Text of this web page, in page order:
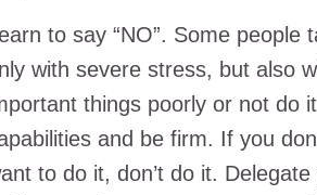
to say “NO”. Some
with severe stress, but also
things poorly or not do
and be firm. If you
to do it, don’t do it.